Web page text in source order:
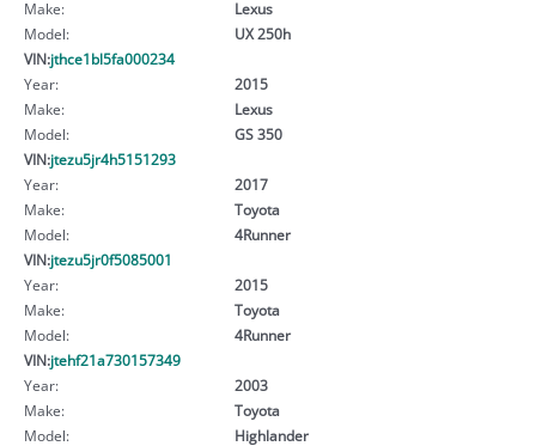
Make:
Lexus
Model:
UX 250h
VIN:jthce1bl5fa000234
Year:
2015
Make:
Lexus
Model:
GS 350
VIN:jtezu5jr4h5151293
Year:
2017
Make:
Toyota
Model:
4Runner
VIN:jtezu5jr0f5085001
Year:
2015
Make:
Toyota
Model:
4Runner
VIN:jtehf21a730157349
Year:
2003
Make:
Toyota
Model:
Highlander